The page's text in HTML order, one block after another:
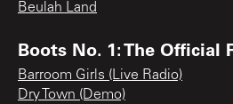
Beulah Land
Boots No. 1: The Official
Barroom Girls (Live Radio)
Dry Town (Demo)